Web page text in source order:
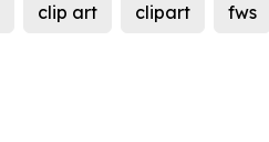
clip art clipart fws